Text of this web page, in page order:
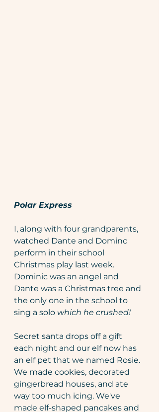
Polar Express
I, along with four grandparents,
watched Dante and Dominc
perform in their school
Christmas play last week.
Dominic was an angel and
Dante was a Christmas tree and
the only one in the school to
sing a solo which he crushed!
Secret santa drops off a gift
each night and our elf now has
an elf pet that we named Rosie.
We made cookies, decorated
gingerbread houses, and ate
way too much icing. We've
made elf-shaped pancakes and